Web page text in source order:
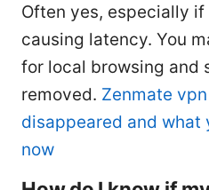
Often yes, especially if
causing latency. You
for local browsing and
removed. Zenmate
disappeared and what
now